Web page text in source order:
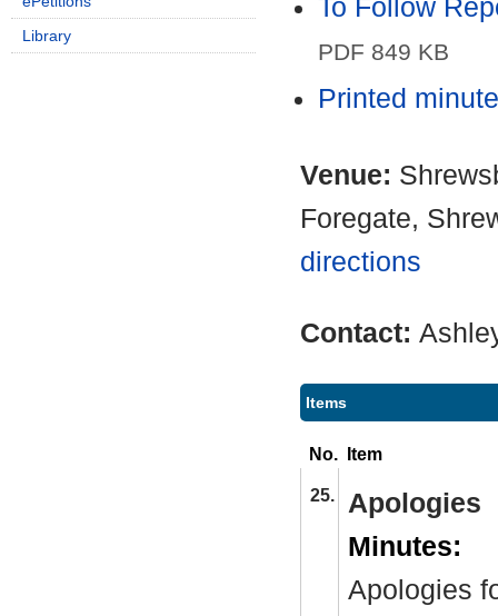
To Follow
PDF 849 KB
Printed
Venue:
Foregate,
directions
Contact:
Items
No. Item
25.
Apologies
Minutes:
Apologies
Library